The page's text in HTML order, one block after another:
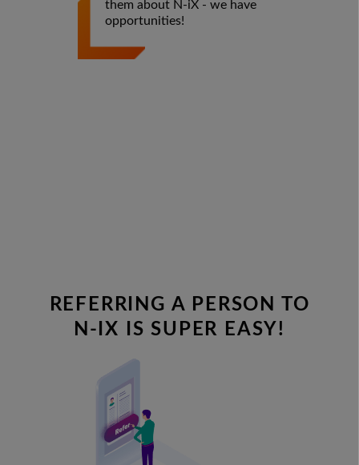
them about N-iX - we have
opportunities!
REFERRING A PERSON TO
N-IX IS SUPER EASY!